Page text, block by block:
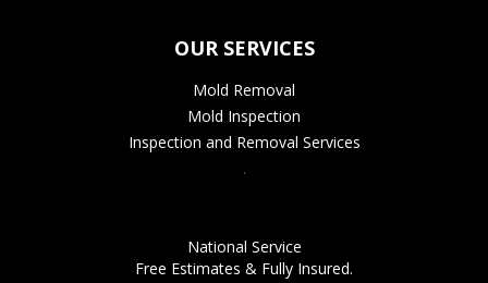
OUR SERVICES
Mold Removal
Mold Inspection
Inspection and Removal Services
.
National Service
Free Estimates & Fully Insured.